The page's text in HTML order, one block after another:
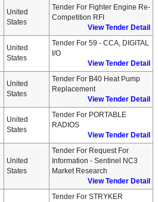
United
States
Tender For Fighter Engine Re-
Competition RFI
View Tender Detail
United
States
Tender For 59 - CCA, DIGITAL
I/O
View Tender Detail
United
States
Tender For B40 Heat Pump
Replacement
View Tender Detail
United
States
Tender For PORTABLE
RADIOS
View Tender Detail
United
States
Tender For Request For
Information - Sentinel NC3
Market Research
View Tender Detail
Tender For STRYKER